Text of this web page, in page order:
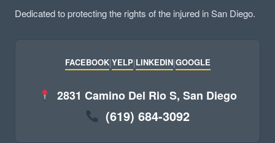
Dedicated to protecting the rights of the injured in San Diego.
FACEBOOK|YELP|LINKEDIN|GOOGLE
2831 Camino Del Rio S, San Diego
(619) 684-3092